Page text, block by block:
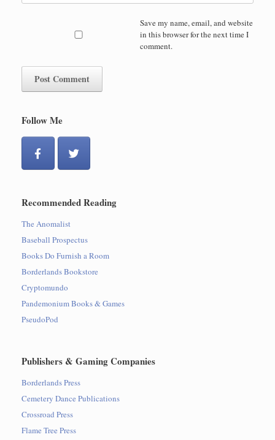
Save my name, email, and website
in this browser for the next time I
comment.
Follow Me
Recommended Reading
The Anomalist
Baseball Prospectus
Books Do Furnish a Room
Borderlands Bookstore
Cryptomundo
Pandemonium Books & Games
PseudoPod
Publishers & Gaming Companies
Borderlands Press
Cemetery Dance Publications
Crossroad Press
Flame Tree Press